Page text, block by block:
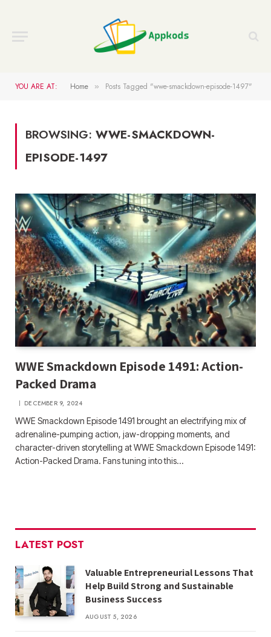
YOU ARE AT: Home » Posts Tagged "wwe-smackdown-episode-1497"
BROWSING: WWE-SMACKDOWN-
EPISODE-1497
WWE Smackdown Episode 1491: Action-
Packed Drama
DECEMBER 9, 2024
WWE Smackdown Episode 1491 brought an electrifying mix of
adrenaline-pumping action, jaw-dropping moments, and
character-driven storytelling at WWE Smackdown Episode 1491:
Action-Packed Drama. Fans tuning into this…
LATEST POST
Valuable Entrepreneurial Lessons That
Help Build Strong and Sustainable
Business Success
AUGUST 5, 2026